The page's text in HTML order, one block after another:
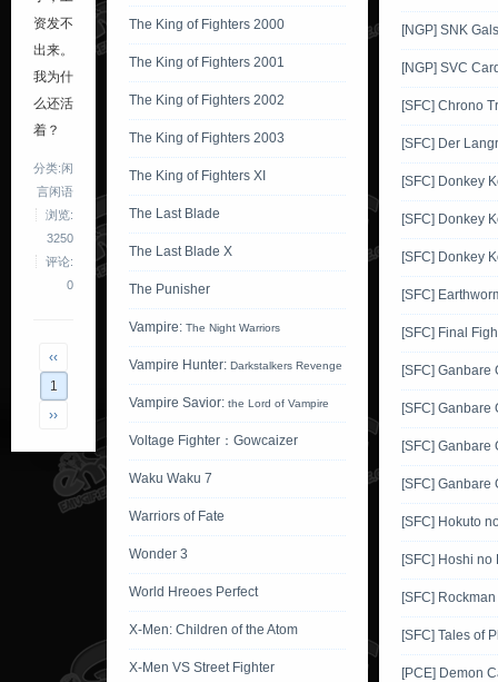
资发不
出来。
我为什
么还活
着？
分类:闲
言闲语
浏览:
3250
评论:
0
‹‹
1
››
The King of Fighters 2000
The King of Fighters 2001
The King of Fighters 2002
The King of Fighters 2003
The King of Fighters XI
The Last Blade
The Last Blade X
The Punisher
Vampire: The Night Warriors
Vampire Hunter: Darkstalkers Revenge
Vampire Savior: the Lord of Vampire
Voltage Fighter：Gowcaizer
Waku Waku 7
Warriors of Fate
Wonder 3
World Hreoes Perfect
X-Men: Children of the Atom
X-Men VS Street Fighter
[NGP] SNK
[NGP] SVC
[SFC] Chrono
[SFC] Der
[SFC] Donkey
[SFC] Donkey
[SFC] Donkey
[SFC]
[SFC] Final
[SFC] Ganbare
[SFC] Ganbare
[SFC] Ganbare
[SFC] Ganbare
[SFC] Hokuto
[SFC] Hoshi no
[SFC] Rockman
[SFC] Tales of
[PCE] Demon